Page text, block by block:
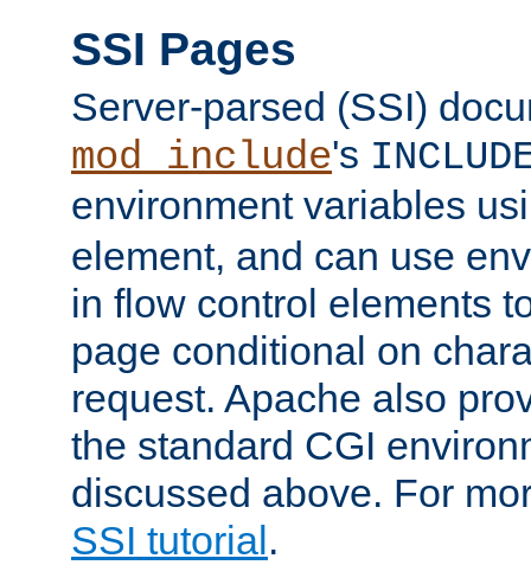
SSI Pages
Server-parsed (SSI)
mod_include's
environment variables
element, and can use
in flow control elements
page conditional on
request. Apache also
the standard CGI
discussed above. For
SSI tutorial .